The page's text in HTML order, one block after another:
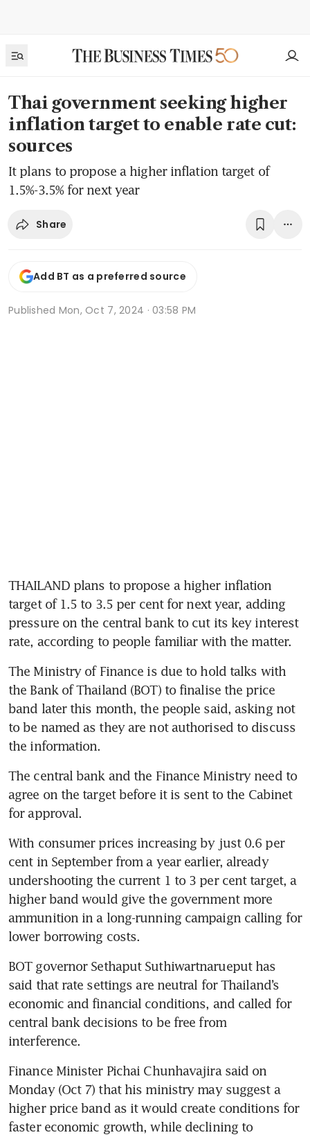
Thai government seeking higher
inflation target to enable rate cut:
sources
It plans to propose a higher inflation target of
1.5%-3.5% for next year
Share
Add BT as a preferred source
Published Mon, Oct 7, 2024 · 03:58 PM
THAILAND plans to propose a higher inflation
target of 1.5 to 3.5 per cent for next year, adding
pressure on the central bank to cut its key interest
rate, according to people familiar with the matter.
The Ministry of Finance is due to hold talks with
the Bank of Thailand (BOT) to finalise the price
band later this month, the people said, asking not
to be named as they are not authorised to discuss
the information.
The central bank and the Finance Ministry need to
agree on the target before it is sent to the Cabinet
for approval.
With consumer prices increasing by just 0.6 per
cent in September from a year earlier, already
undershooting the current 1 to 3 per cent target, a
higher band would give the government more
ammunition in a long-running campaign calling for
lower borrowing costs.
BOT governor Sethaput Suthiwartnarueput has
said that rate settings are neutral for Thailand’s
economic and financial conditions, and called for
central bank decisions to be free from
interference.
Finance Minister Pichai Chunhavajira said on
Monday (Oct 7) that his ministry may suggest a
higher price band as it would create conditions for
faster economic growth, while declining to